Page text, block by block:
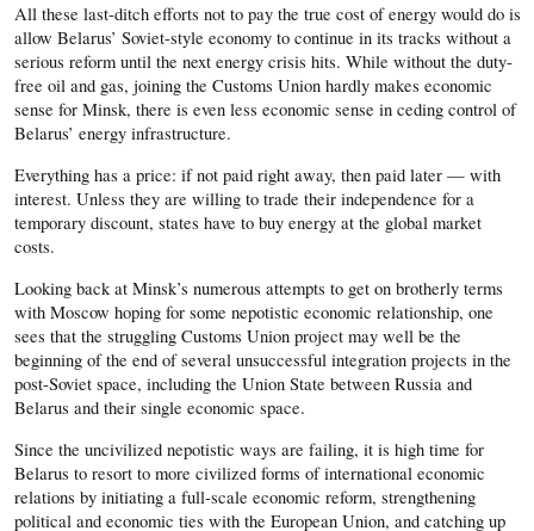
All these last-ditch efforts not to pay the true cost of energy would do is
allow Belarus’ Soviet-style economy to continue in its tracks without a
serious reform until the next energy crisis hits. While without the duty-
free oil and gas, joining the Customs Union hardly makes economic
sense for Minsk, there is even less economic sense in ceding control of
Belarus’ energy infrastructure.
Everything has a price: if not paid right away, then paid later — with
interest. Unless they are willing to trade their independence for a
temporary discount, states have to buy energy at the global market
costs.
Looking back at Minsk’s numerous attempts to get on brotherly terms
with Moscow hoping for some nepotistic economic relationship, one
sees that the struggling Customs Union project may well be the
beginning of the end of several unsuccessful integration projects in the
post-Soviet space, including the Union State between Russia and
Belarus and their single economic space.
Since the uncivilized nepotistic ways are failing, it is high time for
Belarus to resort to more civilized forms of international economic
relations by initiating a full-scale economic reform, strengthening
political and economic ties with the European Union, and catching up